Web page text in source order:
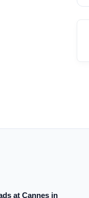
at Cannes in